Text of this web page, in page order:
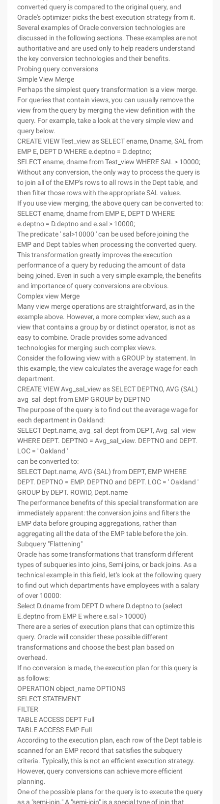
converted query is compared to the original query, and
Oracle's optimizer picks the best execution strategy from it.
Several examples of Oracle conversion technologies are
discussed in the following sections. These examples are not
authoritative and are used only to help readers understand
the key conversion technologies and their benefits.
Probing query conversions
Simple View Merge
Perhaps the simplest query transformation is a view merge.
For queries that contain views, you can usually remove the
view from the query by merging the view definition with the
query. For example, take a look at the very simple view and
query below.
CREATE VIEW Test_view as SELECT ename, Dname, SAL from
EMP E, DEPT D WHERE e.deptno = D.deptno;
SELECT ename, dname from Test_view WHERE SAL > 10000;
Without any conversion, the only way to process the query is
to join all of the EMP's rows to all rows in the Dept table, and
then filter those rows with the appropriate SAL values.
If you use view merging, the above query can be converted to:
SELECT ename, dname from EMP E, DEPT D WHERE
e.deptno = D.deptno and e.sal > 10000;
The predicate ' sal>10000 ' can be used before joining the
EMP and Dept tables when processing the converted query.
This transformation greatly improves the execution
performance of a query by reducing the amount of data
being joined. Even in such a very simple example, the benefits
and importance of query conversions are obvious.
Complex view Merge
Many view merge operations are straightforward, as in the
example above. However, a more complex view, such as a
view that contains a group by or distinct operator, is not as
easy to combine. Oracle provides some advanced
technologies for merging such complex views.
Consider the following view with a GROUP by statement. In
this example, the view calculates the average wage for each
department.
CREATE VIEW Avg_sal_view as SELECT DEPTNO, AVG (SAL)
avg_sal_dept from EMP GROUP by DEPTNO
The purpose of the query is to find out the average wage for
each department in Oakland:
SELECT Dept.name, avg_sal_dept from DEPT, Avg_sal_view
WHERE DEPT. DEPTNO = Avg_sal_view. DEPTNO and DEPT.
LOC = ' Oakland '
can be converted to:
SELECT Dept.name, AVG (SAL) from DEPT, EMP WHERE
DEPT. DEPTNO = EMP. DEPTNO and DEPT. LOC = ' Oakland '
GROUP by DEPT. ROWID, Dept.name
The performance benefits of this special transformation are
immediately apparent: the conversion joins and filters the
EMP data before grouping aggregations, rather than
aggregating all the data of the EMP table before the join.
Subquery "Flattening"
Oracle has some transformations that transform different
types of subqueries into joins, Semi joins, or back joins. As a
technical example in this field, let's look at the following query
to find out which departments have employees with a salary
of over 10000:
Select D.dname from DEPT D where D.deptno to (select
E.deptno from EMP E where e.sal > 10000)
There are a series of execution plans that can optimize this
query. Oracle will consider these possible different
transformations and choose the best plan based on
overhead.
If no conversion is made, the execution plan for this query is
as follows:
OPERATION object_name OPTIONS
SELECT STATEMENT
FILTER
TABLE ACCESS DEPT Full
TABLE ACCESS EMP Full
According to the execution plan, each row of the Dept table is
scanned for an EMP record that satisfies the subquery
criteria. Typically, this is not an efficient execution strategy.
However, query conversions can achieve more efficient
planning.
One of the possible plans for the query is to execute the query
as a "semi-join." A "semi-join" is a special type of join that